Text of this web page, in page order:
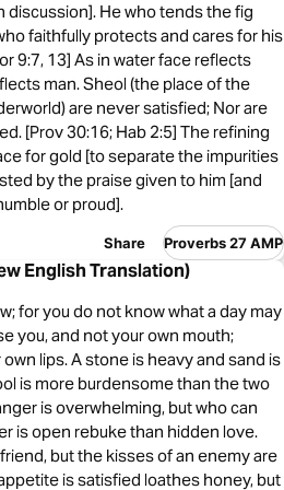
He who tends the fig
faithfully protects and cares for his
9:7, 13] As in water face reflects
man. Sheol (the place of the
are never satisfied; Nor are
[Prov 30:16; Hab 2:5] The refining
for gold [to separate the impurities
by the praise given to him [and
or proud].
Share Proverbs 27 AMP
English Translation)
for you do not know what a day may
you, and not your own mouth;
lips. A stone is heavy and sand is
is more burdensome than the two
is overwhelming, but who can
is open rebuke than hidden love.
but the kisses of an enemy are
is satisfied loathes honey, but